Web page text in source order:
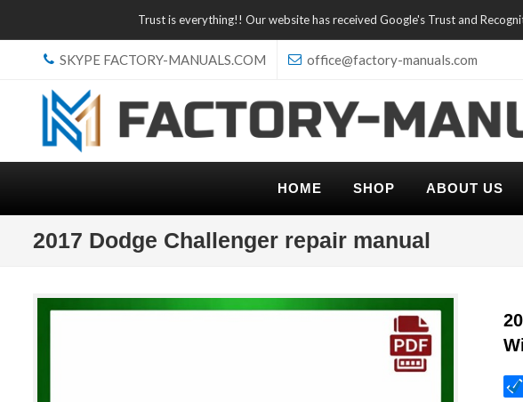
Trust is everything!! Our website has received Google's Trust and
SKYPE FACTORY-MANUALS.COM office@factory-manuals.com
HOME SHOP ABOUT US
2017 Dodge Challenger repair manual